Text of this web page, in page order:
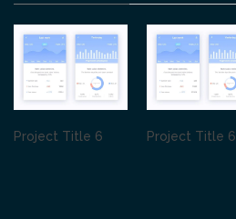
Project Title 6 Project Title 6